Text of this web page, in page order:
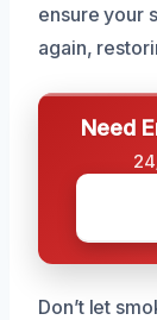
ensure your
again,
Need
Don’t let